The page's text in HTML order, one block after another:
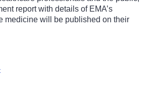
report with details of EMA’s
medicine will be published on their